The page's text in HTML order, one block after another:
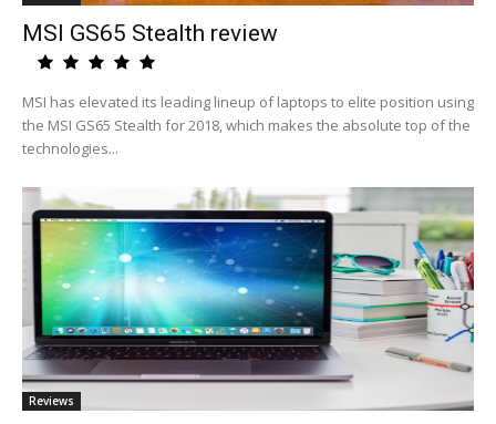
MSI GS65 Stealth review
MSI has elevated its leading lineup of laptops to elite position using
the MSI GS65 Stealth for 2018, which makes the absolute top of the
technologies...
Reviews